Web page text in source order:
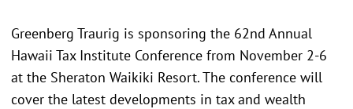
Greenberg Traurig is sponsoring the 62nd Annual
Hawaii Tax Institute Conference from November 2-6
at the Sheraton Waikiki Resort. The conference will
cover the latest developments in tax and wealth